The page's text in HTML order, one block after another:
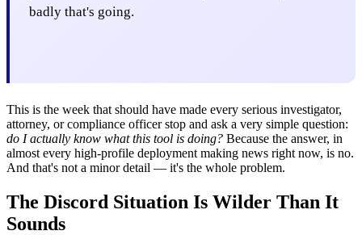
badly that's going.
This is the week that should have made every serious investigator,
attorney, or compliance officer stop and ask a very simple question:
do I actually know what this tool is doing? Because the answer, in
almost every high-profile deployment making news right now, is no.
And that's not a minor detail — it's the whole problem.
The Discord Situation Is Wilder Than It
Sounds